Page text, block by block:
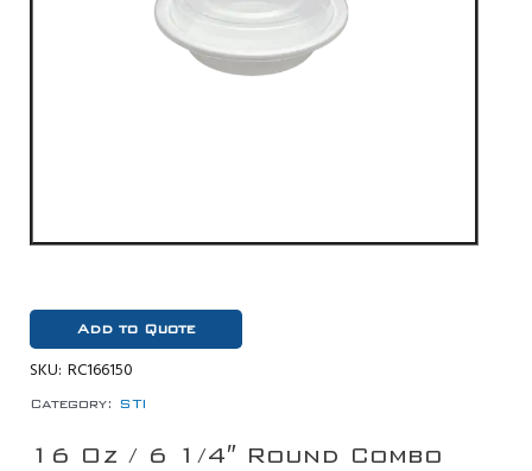
Add to Quote
SKU: RC166150
Category: STI
16 Oz / 6 1/4″ Round Combo